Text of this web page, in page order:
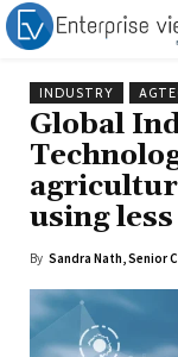
INDUSTRY
Global
using
By Sandra Nath, Senior